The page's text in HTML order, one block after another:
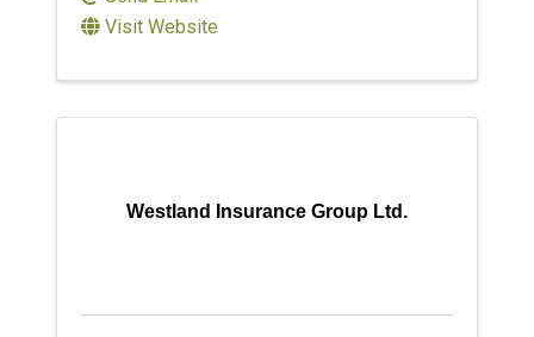
Visit Website
Westland Insurance Group Ltd.